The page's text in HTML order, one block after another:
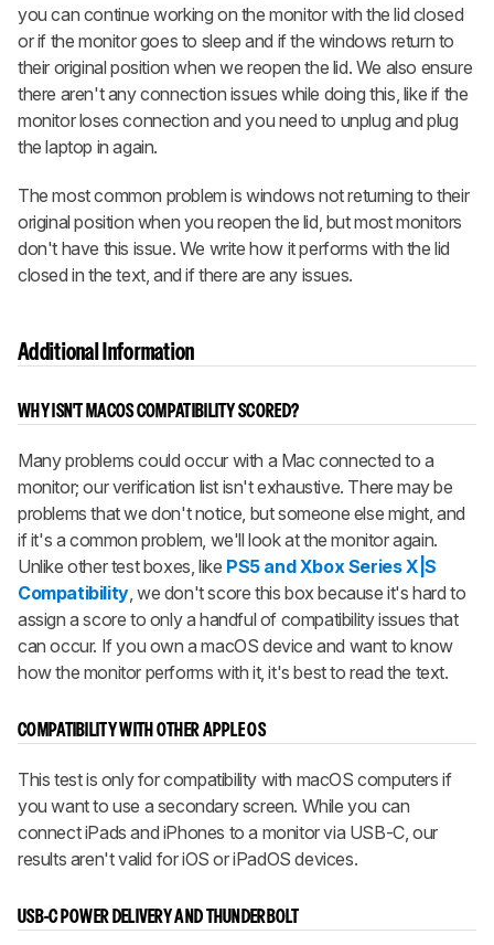
you can continue working on the monitor with the lid closed
or if the monitor goes to sleep and if the windows return to
their original position when we reopen the lid. We also ensure
there aren't any connection issues while doing this, like if the
monitor loses connection and you need to unplug and plug
the laptop in again.
The most common problem is windows not returning to their
original position when you reopen the lid, but most monitors
don't have this issue. We write how it performs with the lid
closed in the text, and if there are any issues.
Additional Information
WHY ISN'T MACOS COMPATIBILITY SCORED?
Many problems could occur with a Mac connected to a
monitor; our verification list isn't exhaustive. There may be
problems that we don't notice, but someone else might, and
if it's a common problem, we'll look at the monitor again.
Unlike other test boxes, like PS5 and Xbox Series X|S
Compatibility, we don't score this box because it's hard to
assign a score to only a handful of compatibility issues that
can occur. If you own a macOS device and want to know
how the monitor performs with it, it's best to read the text.
COMPATIBILITY WITH OTHER APPLE OS
This test is only for compatibility with macOS computers if
you want to use a secondary screen. While you can
connect iPads and iPhones to a monitor via USB-C, our
results aren't valid for iOS or iPadOS devices.
USB-C POWER DELIVERY AND THUNDERBOLT